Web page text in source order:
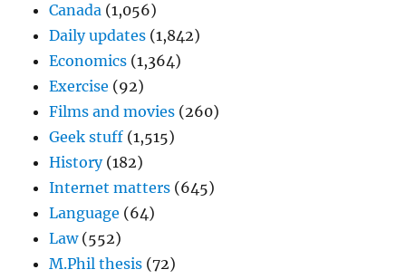
Canada (1,056)
Daily updates (1,842)
Economics (1,364)
Exercise (92)
Films and movies (260)
Geek stuff (1,515)
History(182)
Internet matters (645)
Language (64)
Law(552)
M.Phil thesis (72)